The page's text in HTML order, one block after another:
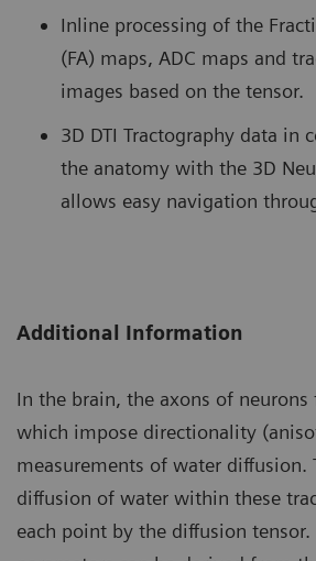
Inline processing of the
(FA) maps, ADC maps and
images based on the tensor.
3D DTI Tractography data in
the anatomy with the 3D
allows easy navigation
Additional Information
In the brain, the axons of
which impose directionality
measurements of water diffusion.
diffusion of water within these
each point by the diffusion